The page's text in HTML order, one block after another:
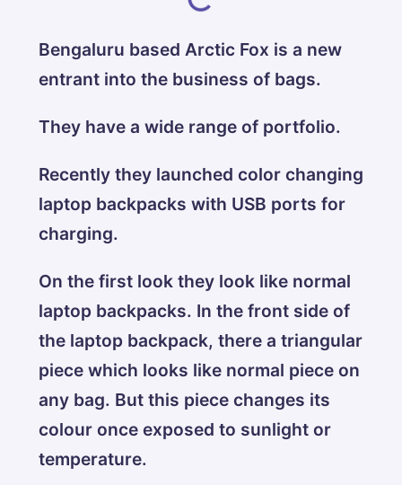
Bengaluru based Arctic Fox is a new
entrant into the business of bags.
They have a wide range of portfolio.
Recently they launched color changing
laptop backpacks with USB ports for
charging.
On the first look they look like normal
laptop backpacks. In the front side of
the laptop backpack, there a triangular
piece which looks like normal piece on
any bag. But this piece changes its
colour once exposed to sunlight or
temperature.